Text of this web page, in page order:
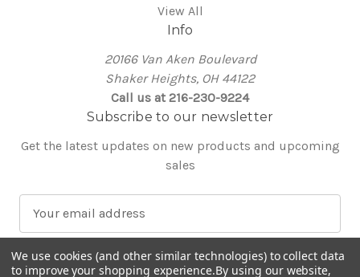
View All
Info
20166 Van Aken Boulevard
Shaker Heights, OH 44122
Call us at 216-230-9224
Subscribe to our newsletter
Get the latest updates on new products and upcoming
sales
a
i
We use cookies (and other similar technologies) to collect data
to improve your shopping experience.By using our website,